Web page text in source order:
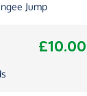
Jump
£10.00